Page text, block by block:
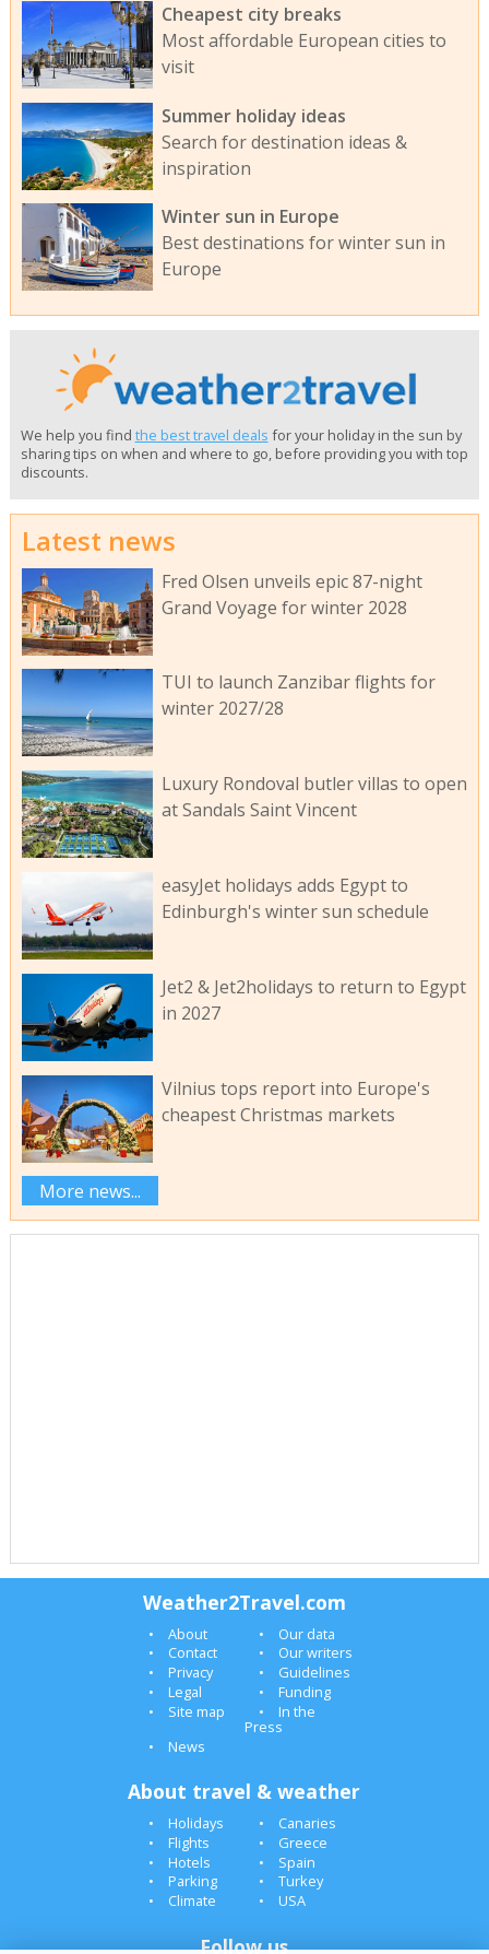
Cheapest city breaks
Most affordable European cities to
visit
Summer holiday ideas
Search for destination ideas &
inspiration
Winter sun in Europe
Best destinations for winter sun in
Europe
We help you find the best travel deals for your holiday in the sun by
sharing tips on when and where to go, before providing you with top
discounts.
Latest news
Fred Olsen unveils epic 87-night
Grand Voyage for winter 2028
TUI to launch Zanzibar flights for
winter 2027/28
Luxury Rondoval butler villas to open
at Sandals Saint Vincent
easyJet holidays adds Egypt to
Edinburgh's winter sun schedule
Jet2 & Jet2holidays to return to Egypt
in 2027
Vilnius tops report into Europe's
cheapest Christmas markets
More news...
Weather2Travel.com
About
Our data
Contact
Our writers
Privacy
Guidelines
Legal
Funding
Site map
In the
Press
News
About travel & weather
Holidays
Canaries
Flights
Greece
Hotels
Spain
Parking
Turkey
Climate
USA
Follow us